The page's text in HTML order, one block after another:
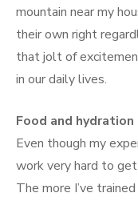
mountain near my
their own right
that jolt of
in our daily lives.
Food and
Even though my
work very hard to
The more I’ve